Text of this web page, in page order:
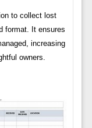
to collect lost
format. It ensures
increasing
owners.